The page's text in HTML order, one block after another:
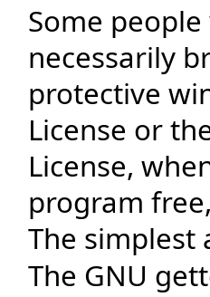
Some
necessarily
protective
License or
License,
program
The simplest
The GNU